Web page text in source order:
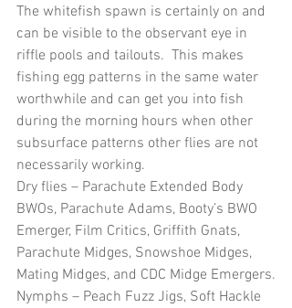
The whitefish spawn is certainly on and
can be visible to the observant eye in
riffle pools and tailouts.  This makes
fishing egg patterns in the same water
worthwhile and can get you into fish
during the morning hours when other
subsurface patterns other flies are not
necessarily working.
Dry flies – Parachute Extended Body
BWOs, Parachute Adams, Booty’s BWO
Emerger, Film Critics, Griffith Gnats,
Parachute Midges, Snowshoe Midges,
Mating Midges, and CDC Midge Emergers.
Nymphs – Peach Fuzz Jigs, Soft Hackle